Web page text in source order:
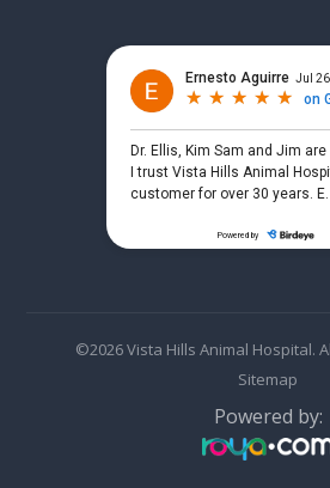
©2026 Vista Hills Animal Hospital.
Sitemap
Powered by: